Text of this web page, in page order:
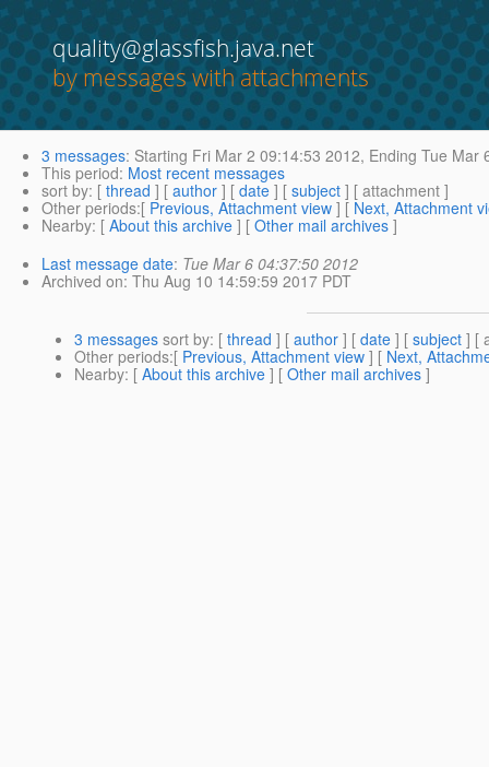
quality@glassfish.java.net
by messages with attachments
3 messages: Starting Fri Mar 2 09:14:53 2012, Ending Tue Mar
This period: Most recent messages
sort by: [ thread ] [ author ] [ date ] [ subject ] [ attachment ]
Other periods:[ Previous, Attachment view ] [ Next, Attachment
Nearby: [ About this archive ] [ Other mail archives ]
Last message date: Tue Mar 6 04:37:50 2012
Archived on: Thu Aug 10 14:59:59 2017 PDT
3 messages sort by: [ thread ] [ author ] [ date ] [ subject ] [
Other periods:[ Previous, Attachment view ] [ Next,
Nearby: [ About this archive ] [ Other mail archives ]